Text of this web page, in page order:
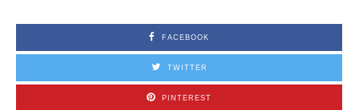
FACEBOOK
TWITTER
PINTEREST